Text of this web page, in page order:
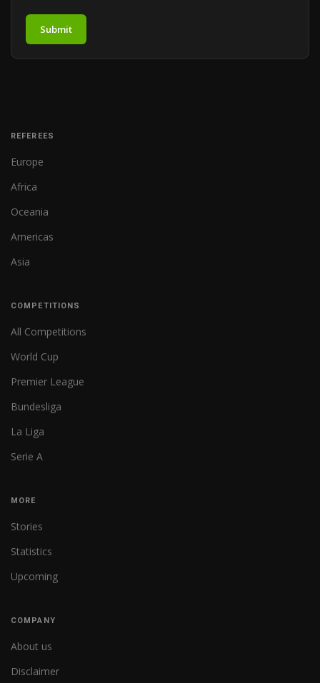
Submit
REFEREES
Europe
Africa
Oceania
Americas
Asia
COMPETITIONS
All Competitions
World Cup
Premier League
Bundesliga
La Liga
Serie A
MORE
Stories
Statistics
Upcoming
COMPANY
About us
Disclaimer